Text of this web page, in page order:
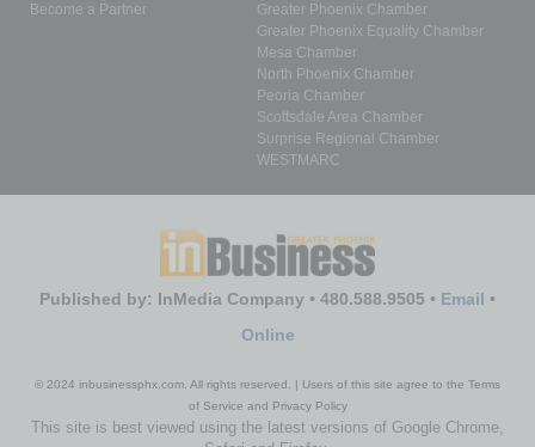
Become a Partner
Greater Phoenix Chamber
Greater Phoenix Equality Chamber
Mesa Chamber
North Phoenix Chamber
Peoria Chamber
Scottsdale Area Chamber
Surprise Regional Chamber
WESTMARC
Published by: InMedia Company • 480.588.9505 • Email •
Online
© 2024 inbusinessphx.com. All rights reserved. | Users of this site agree to the Terms
of Service and Privacy Policy
This site is best viewed using the latest versions of Google Chrome,